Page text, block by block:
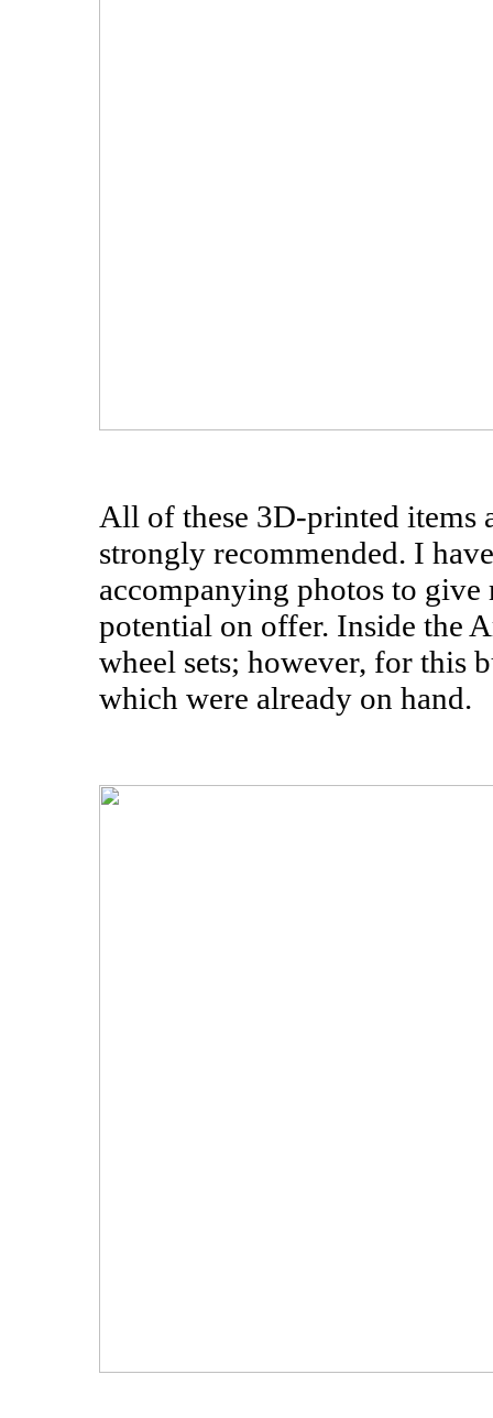
All of these 3D-printed items
strongly recommended. I
accompanying photos to give
potential on offer. Inside the
wheel sets; however, for this
which were already on hand.